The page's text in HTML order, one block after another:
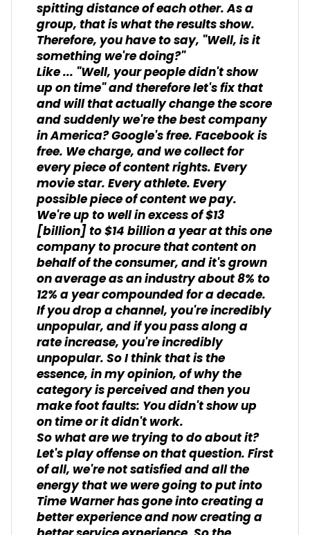
spitting distance of each other. As a
group, that is what the results show.
Therefore, you have to say, "Well, is it
something we're doing?"
Like ... "Well, your people didn't show
up on time" and therefore let's fix that
and will that actually change the score
and suddenly we're the best company
in America? Google's free. Facebook is
free. We charge, and we collect for
every piece of content rights. Every
movie star. Every athlete. Every
possible piece of content we pay.
We're up to well in excess of $13
[billion] to $14 billion a year at this one
company to procure that content on
behalf of the consumer, and it's grown
on average as an industry about 8% to
12% a year compounded for a decade.
If you drop a channel, you're incredibly
unpopular, and if you pass along a
rate increase, you're incredibly
unpopular. So I think that is the
essence, in my opinion, of why the
category is perceived and then you
make foot faults: You didn't show up
on time or it didn't work.
So what are we trying to do about it?
Let's play offense on that question. First
of all, we're not satisfied and all the
energy that we were going to put into
Time Warner has gone into creating a
better experience and now creating a